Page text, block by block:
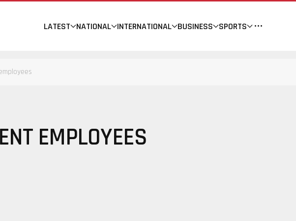
LATEST NATIONAL INTERNATIONAL BUSINESS SPORTS
EMPLOYEES